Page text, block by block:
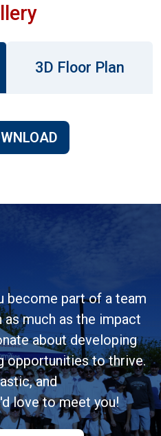
3D Floor Plan
become part of a team
much as the impact
about developing
opportunities to thrive.
and
love to meet you!